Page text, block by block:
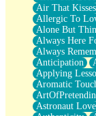
Roses In Traffic
Birmingham
When I Saw
A Quarter Of
Wind Called
December
November
Just A Ghost
Hold Your
Flood Of Hands
Air That Kisses
Allergic To
Alone But
Always Here
Always
Anticipation
Applying
Aromatic
Astronaut Love